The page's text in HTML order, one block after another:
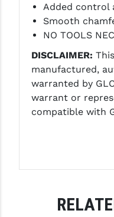
TOOLCRAFT BCGS
TRIJICON
ULTRADYNE USA
VORTEX OPTICS
Added control
Smooth
NO TOOLS
DISCLAIMER:
manufactured,
warranted by
warrant or
compatible with